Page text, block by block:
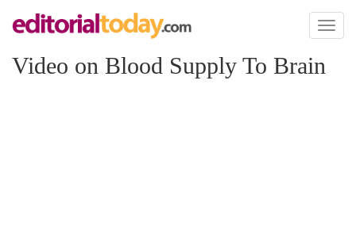
Toggle
Video on Blood Supply To Brain